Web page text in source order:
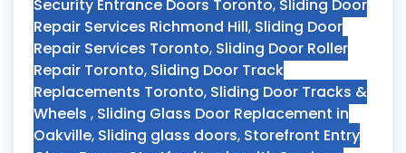
Security Entrance Doors Toronto, Sliding Door
Repair Services Richmond Hill, Sliding Door
Repair Services Toronto, Sliding Door Roller
Repair Toronto, Sliding Door Track
Replacements Toronto, Sliding Door Tracks &
Wheels , Sliding Glass Door Replacement in
Oakville, Sliding glass doors, Storefront Entry